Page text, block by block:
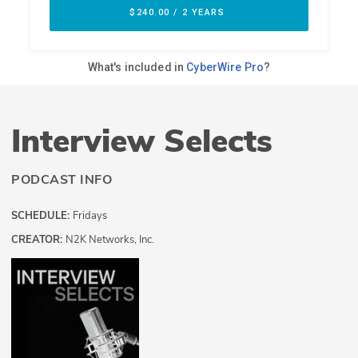
Interview Selects
PODCAST INFO
SCHEDULE: Fridays
CREATOR: N2K Networks, Inc.